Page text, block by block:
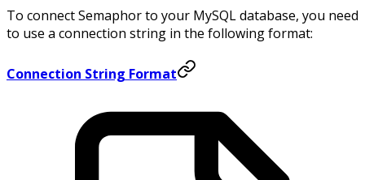
To connect Semaphor to your MySQL database, you need
to use a connection string in the following format:
Connection String Format